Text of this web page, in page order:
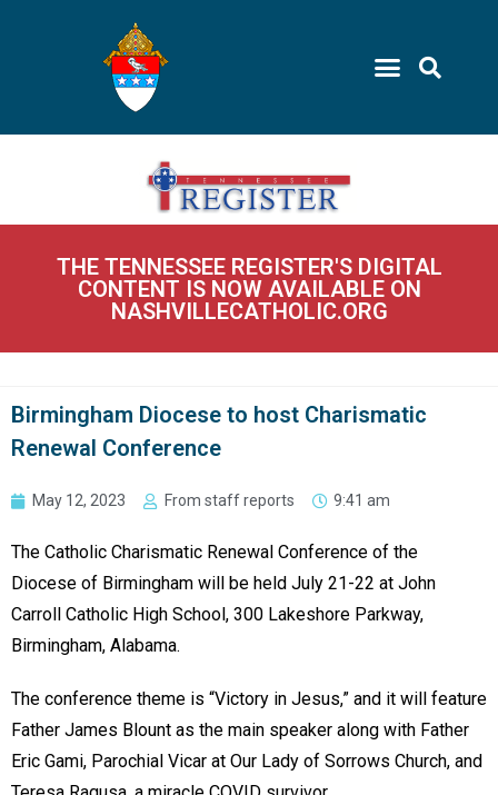
THE TENNESSEE REGISTER'S DIGITAL
CONTENT IS NOW AVAILABLE ON
NASHVILLECATHOLIC.ORG
Birmingham Diocese to host Charismatic
Renewal Conference
May 12, 2023 From staff reports 9:41 am
The Catholic Charismatic Renewal Conference of the
Diocese of Birmingham will be held July 21-22 at John
Carroll Catholic High School, 300 Lakeshore Parkway,
Birmingham, Alabama.
The conference theme is “Victory in Jesus,” and it will feature
Father James Blount as the main speaker along with Father
Eric Gami, Parochial Vicar at Our Lady of Sorrows Church, and